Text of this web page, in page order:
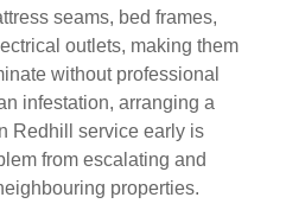
seams, bed frames,
outlets, making them
without professional
infestation, arranging a
Redhill service early is
from escalating and
properties.